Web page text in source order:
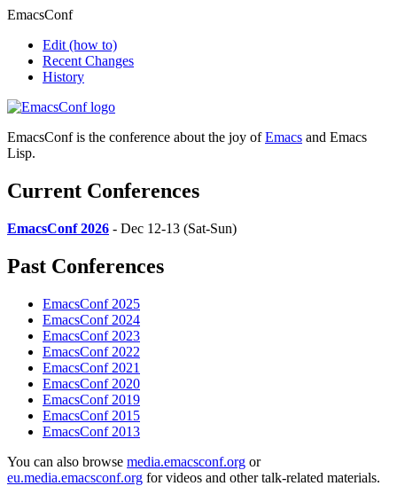
EmacsConf
Edit (how to)
Recent Changes
History
EmacsConf is the conference about the joy ofEmacs and Emacs
Lisp.
Current Conferences
EmacsConf 2026 - Dec 12-13 (Sat-Sun)
Past Conferences
EmacsConf 2025
EmacsConf 2024
EmacsConf 2023
EmacsConf 2022
EmacsConf 2021
EmacsConf 2020
EmacsConf 2019
EmacsConf 2015
EmacsConf 2013
You can also browse media.emacsconf.org or
eu.media.emacsconf.org for videos and other talk-related materials.